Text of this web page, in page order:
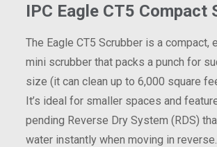
IPC Eagle CT5 Compact
The Eagle CT5 Scrubber is a compact,
mini scrubber that packs a punch for
size (it can clean up to 6,000 square
It’s ideal for smaller spaces and
pending Reverse Dry System (RDS)
water instantly when moving in reverse.